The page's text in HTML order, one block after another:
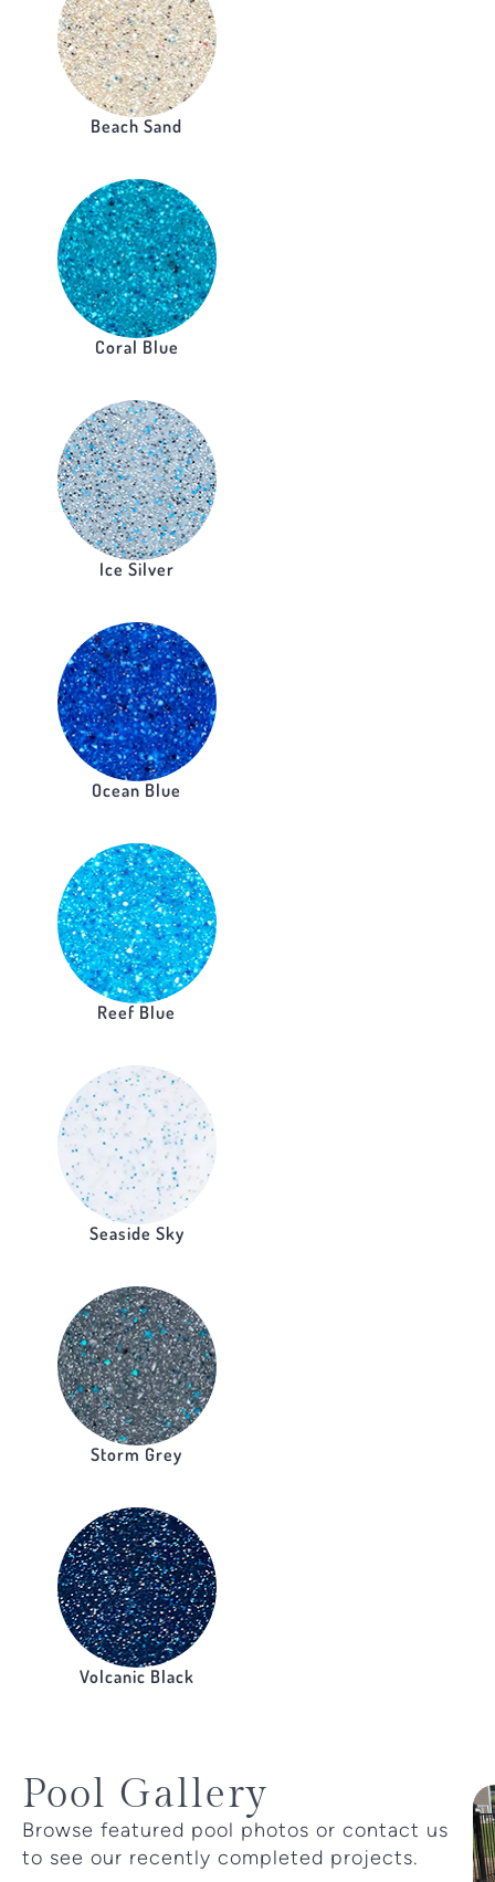
Beach Sand
Coral Blue
Ice Silver
Ocean Blue
Reef Blue
Seaside Sky
Storm Grey
Volcanic Black
Pool Gallery
Browse featured pool photos or contact us
to see our recently completed projects.